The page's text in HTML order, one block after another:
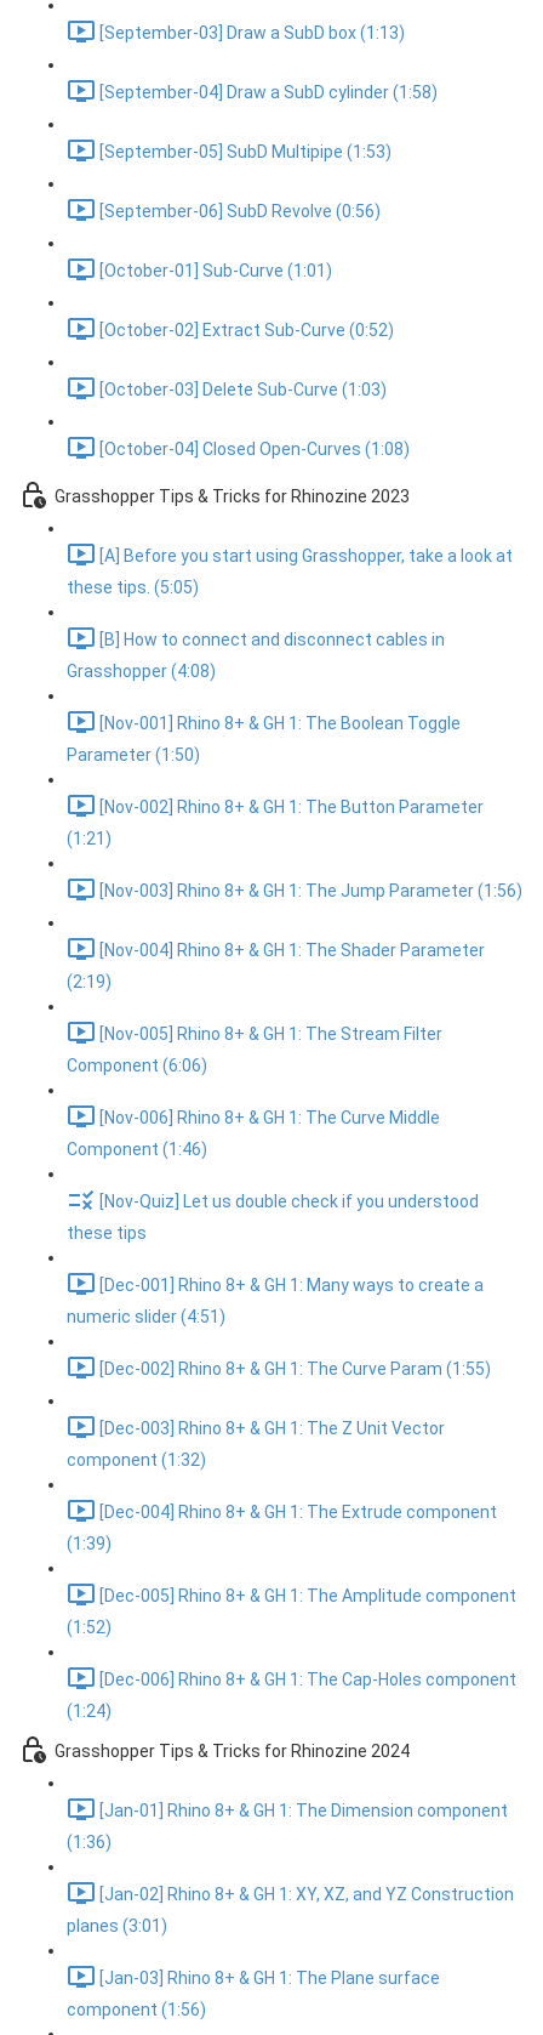
[September-03] Draw a SubD box (1:13)
[September-04] Draw a SubD cylinder (1:58)
[September-05] SubD Multipipe (1:53)
[September-06] SubD Revolve (0:56)
[October-01] Sub-Curve (1:01)
[October-02] Extract Sub-Curve (0:52)
[October-03] Delete Sub-Curve (1:03)
[October-04] Closed Open-Curves (1:08)
Grasshopper Tips & Tricks for Rhinozine 2023
[A] Before you start using Grasshopper, take a look at
these tips. (5:05)
[B] How to connect and disconnect cables in
Grasshopper (4:08)
[Nov-001] Rhino 8+ & GH 1: The Boolean Toggle
Parameter (1:50)
[Nov-002] Rhino 8+ & GH 1: The Button Parameter
(1:21)
[Nov-003] Rhino 8+ & GH 1: The Jump Parameter (1:56)
[Nov-004] Rhino 8+ & GH 1: The Shader Parameter
(2:19)
[Nov-005] Rhino 8+ & GH 1: The Stream Filter
Component (6:06)
[Nov-006] Rhino 8+ & GH 1: The Curve Middle
Component (1:46)
[Nov-Quiz] Let us double check if you understood
these tips
[Dec-001] Rhino 8+ & GH 1: Many ways to create a
numeric slider (4:51)
[Dec-002] Rhino 8+ & GH 1: The Curve Param (1:55)
[Dec-003] Rhino 8+ & GH 1: The Z Unit Vector
component (1:32)
[Dec-004] Rhino 8+ & GH 1: The Extrude component
(1:39)
[Dec-005] Rhino 8+ & GH 1: The Amplitude component
(1:52)
[Dec-006] Rhino 8+ & GH 1: The Cap-Holes component
(1:24)
Grasshopper Tips & Tricks for Rhinozine 2024
[Jan-01] Rhino 8+ & GH 1: The Dimension component
(1:36)
[Jan-02] Rhino 8+ & GH 1: XY, XZ, and YZ Construction
planes (3:01)
[Jan-03] Rhino 8+ & GH 1: The Plane surface
component (1:56)